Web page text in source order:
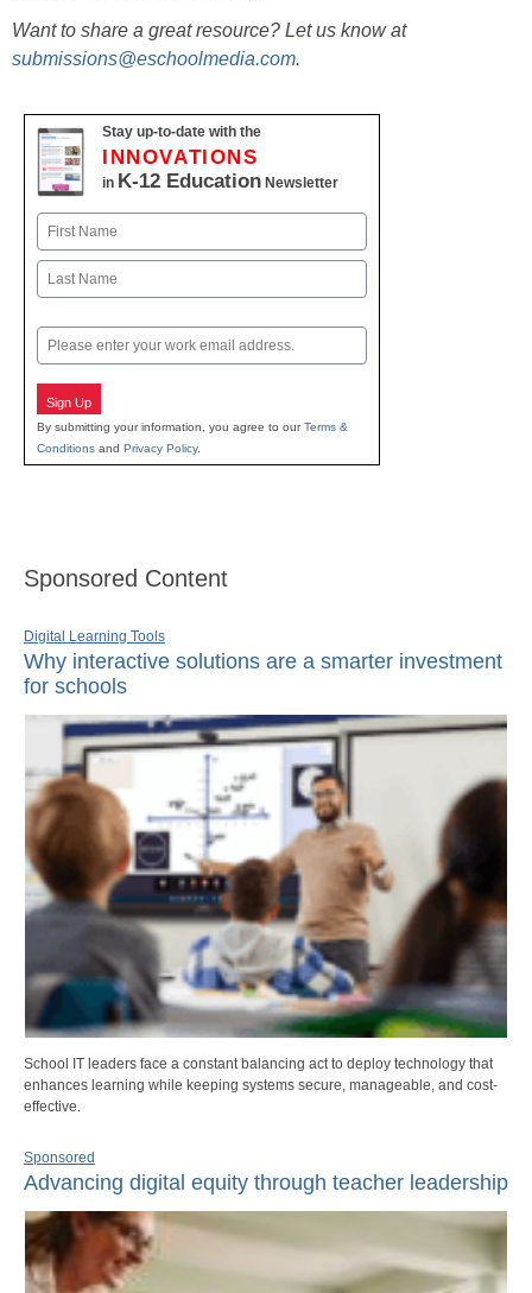
Want to share a great resource? Let us know at
submissions@eschoolmedia.com.
Stay up-to-date with the
INNOVATIONS
in K-12 Education Newsletter
Name
First
Email
Sign Up
By submitting your information, you agree to ourTerms &
Conditions and Privacy Policy.
Sponsored Content
Digital Learning Tools
Why interactive solutions are a smarter investment
for schools
School IT leaders face a constant balancing act to deploy technology that
enhances learning while keeping systems secure, manageable, and cost-
effective.
Sponsored
Advancing digital equity through teacher leadership